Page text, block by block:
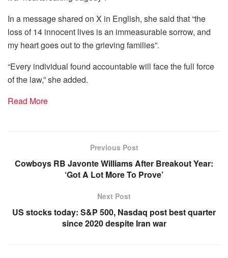
In a message shared on X in English, she said that “the
loss of 14 innocent lives is an immeasurable sorrow, and
my heart goes out to the grieving families”.
“Every individual found accountable will face the full force
of the law,” she added.
Read More
Previous Post
Cowboys RB Javonte Williams After Breakout Year:
‘Got A Lot More To Prove’
Next Post
US stocks today: S&P 500, Nasdaq post best quarter
since 2020 despite Iran war